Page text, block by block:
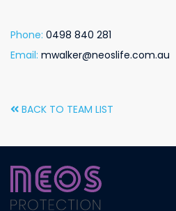
Phone: 0498 840 281
Email: mwalker@neoslife.com.au
BACK TO TEAM LIST